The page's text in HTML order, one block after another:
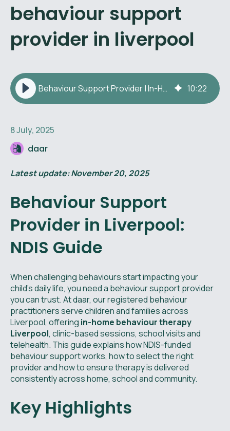
behaviour support
provider in liverpool
Behaviour Support Provider | In-Home Behaviour Therapy Liverpool 10:22
8 July, 2025
daar
Latest update: November 20, 2025
Behaviour Support
Provider in Liverpool:
NDIS Guide
When challenging behaviours start impacting your
child’s daily life, you need a behaviour support provider
you can trust. At daar, our registered behaviour
practitioners serve children and families across
Liverpool, offering in-home behaviour therapy
Liverpool, clinic-based sessions, school visits and
telehealth. This guide explains how NDIS-funded
behaviour support works, how to select the right
provider and how to ensure therapy is delivered
consistently across home, school and community.
Key Highlights